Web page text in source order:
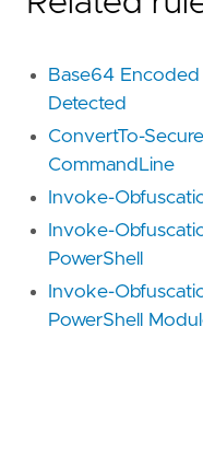
Base64
Detected
ConvertTo-
CommandLine
Invoke-
Invoke-
PowerShell
Invoke-
PowerShell